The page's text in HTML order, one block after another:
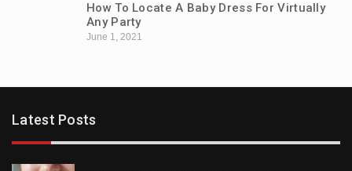
How To Locate A Baby Dress For Virtually
Any Party
June 1, 2021
Latest Posts